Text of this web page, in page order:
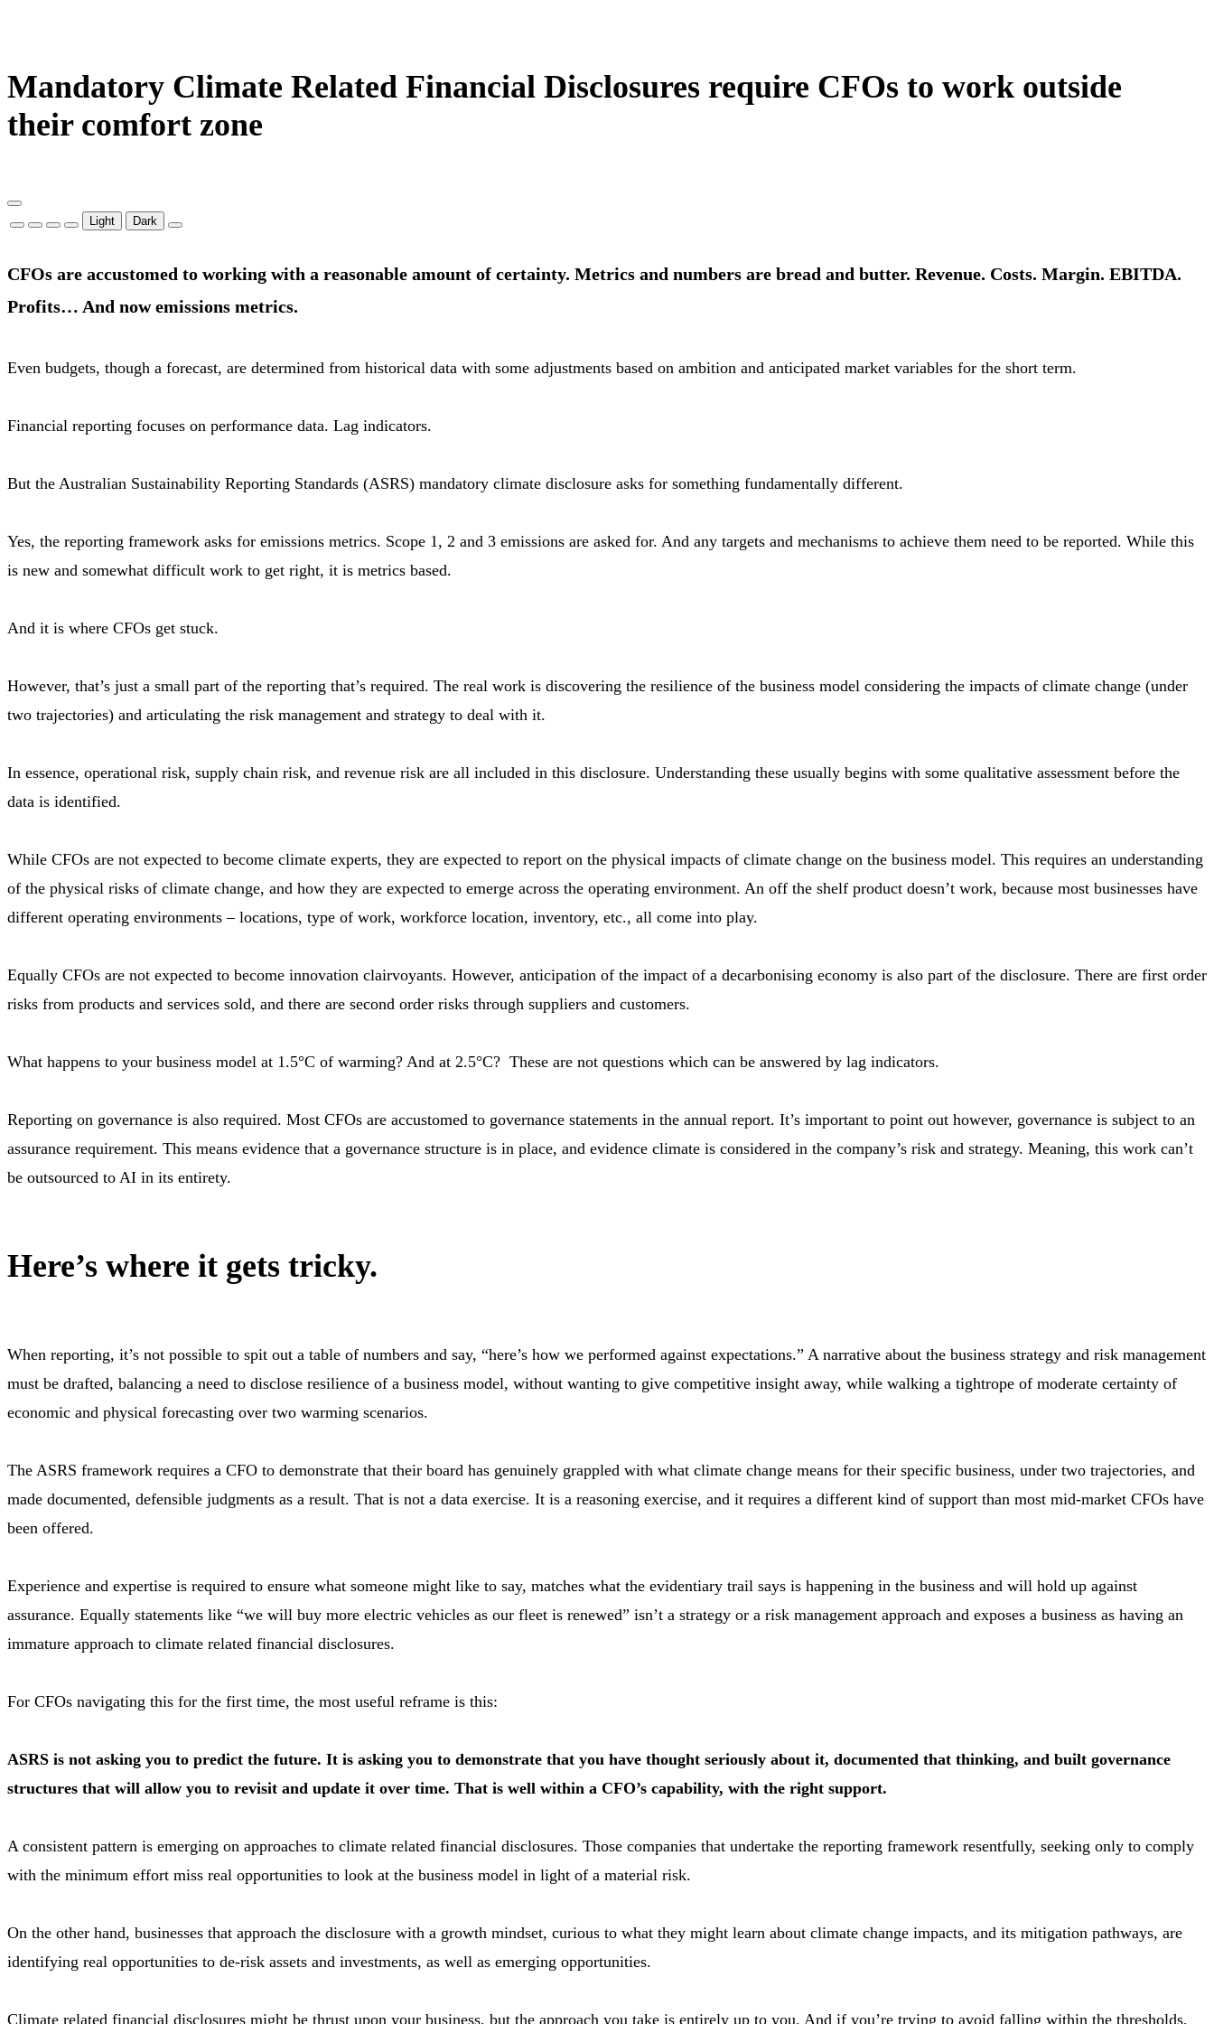
Mandatory Climate Related Financial Disclosures require CFOs to work outside
their comfort zone
Light Dark
CFOs are accustomed to working with a reasonable amount of certainty. Metrics and numbers are bread and butter. Revenue. Costs. Margin. EBITDA.
Profits… And now emissions metrics.
Even budgets, though a forecast, are determined from historical data with some adjustments based on ambition and anticipated market variables for the short term.
Financial reporting focuses on performance data. Lag indicators.
But the Australian Sustainability Reporting Standards (ASRS) mandatory climate disclosure asks for something fundamentally different.
Yes, the reporting framework asks for emissions metrics. Scope 1, 2 and 3 emissions are asked for. And any targets and mechanisms to achieve them need to be reported. While this
is new and somewhat difficult work to get right, it is metrics based.
And it is where CFOs get stuck.
However, that’s just a small part of the reporting that’s required. The real work is discovering the resilience of the business model considering the impacts of climate change (under
two trajectories) and articulating the risk management and strategy to deal with it.
In essence, operational risk, supply chain risk, and revenue risk are all included in this disclosure. Understanding these usually begins with some qualitative assessment before the
data is identified.
While CFOs are not expected to become climate experts, they are expected to report on the physical impacts of climate change on the business model. This requires an understanding
of the physical risks of climate change, and how they are expected to emerge across the operating environment. An off the shelf product doesn’t work, because most businesses have
different operating environments – locations, type of work, workforce location, inventory, etc., all come into play.
Equally CFOs are not expected to become innovation clairvoyants. However, anticipation of the impact of a decarbonising economy is also part of the disclosure. There are first order
risks from products and services sold, and there are second order risks through suppliers and customers.
What happens to your business model at 1.5°C of warming? And at 2.5°C? These are not questions which can be answered by lag indicators.
Reporting on governance is also required. Most CFOs are accustomed to governance statements in the annual report. It’s important to point out however, governance is subject to an
assurance requirement. This means evidence that a governance structure is in place, and evidence climate is considered in the company’s risk and strategy. Meaning, this work can’t
be outsourced to AI in its entirety.
Here’s where it gets tricky.
When reporting, it’s not possible to spit out a table of numbers and say, “here’s how we performed against expectations.” A narrative about the business strategy and risk management
must be drafted, balancing a need to disclose resilience of a business model, without wanting to give competitive insight away, while walking a tightrope of moderate certainty of
economic and physical forecasting over two warming scenarios.
The ASRS framework requires a CFO to demonstrate that their board has genuinely grappled with what climate change means for their specific business, under two trajectories, and
made documented, defensible judgments as a result. That is not a data exercise. It is a reasoning exercise, and it requires a different kind of support than most mid-market CFOs have
been offered.
Experience and expertise is required to ensure what someone might like to say, matches what the evidentiary trail says is happening in the business and will hold up against
assurance. Equally statements like “we will buy more electric vehicles as our fleet is renewed” isn’t a strategy or a risk management approach and exposes a business as having an
immature approach to climate related financial disclosures.
For CFOs navigating this for the first time, the most useful reframe is this:
ASRS is not asking you to predict the future. It is asking you to demonstrate that you have thought seriously about it, documented that thinking, and built governance
structures that will allow you to revisit and update it over time. That is well within a CFO’s capability, with the right support.
A consistent pattern is emerging on approaches to climate related financial disclosures. Those companies that undertake the reporting framework resentfully, seeking only to comply
with the minimum effort miss real opportunities to look at the business model in light of a material risk.
On the other hand, businesses that approach the disclosure with a growth mindset, curious to what they might learn about climate change impacts, and its mitigation pathways, are
identifying real opportunities to de-risk assets and investments, as well as emerging opportunities.
Climate related financial disclosures might be thrust upon your business, but the approach you take is entirely up to you. And if you’re trying to avoid falling within the thresholds,